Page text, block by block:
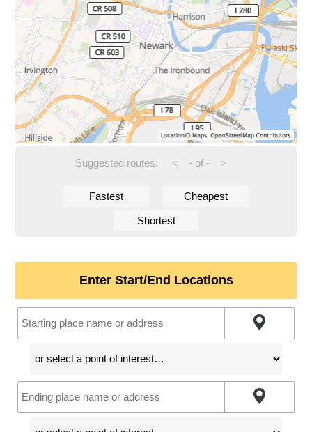
Suggested routes: < -of - >
Fastest Cheapest
Shortest
Enter Start/End Locations